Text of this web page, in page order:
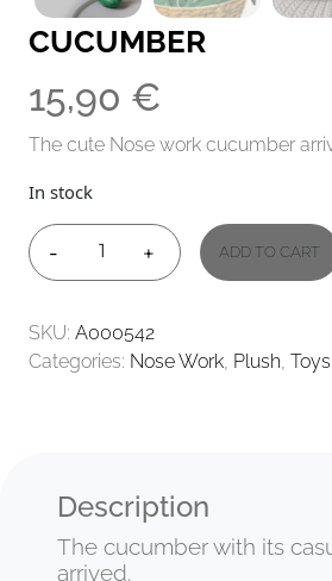
CUCUMBER
15,90 €
The cute Nose work cucumber
In stock
-
CUCUMBER
QUANTITY
+ ADD TO CART
SKU: A000542
Categories: Nose Work Plush Toys
Description
The cucumber with its
arrived.